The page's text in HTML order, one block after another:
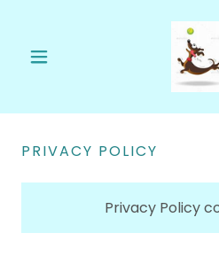
PRIVACY POLICY
Privacy Policy